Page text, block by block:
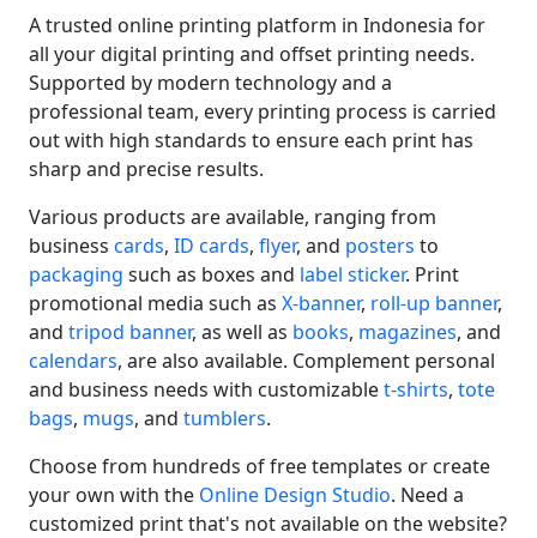
A trusted online printing platform in Indonesia for
all your digital printing and offset printing needs.
Supported by modern technology and a
professional team, every printing process is carried
out with high standards to ensure each print has
sharp and precise results.
Various products are available, ranging from
business cards, ID cards, flyer, and posters to
packaging such as boxes and label sticker. Print
promotional media such as X-banner, roll-up banner,
and tripod banner, as well as books, magazines, and
calendars, are also available. Complement personal
and business needs with customizablet-shirts, tote
bags, mugs, and tumblers.
Choose from hundreds of free templates or create
your own with the Online Design Studio. Need a
customized print that's not available on the website?